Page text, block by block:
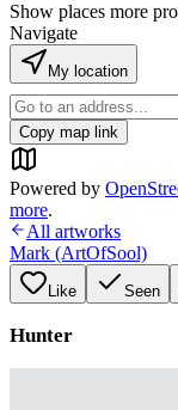
Show places more
Navigate
My location
Copy map link
Powered by
more.
All artworks
Mark (ArtOfSool)
Like Seen
Hunter